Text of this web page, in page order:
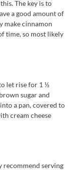
The key is to
a good amount of
make cinnamon
time, so most likely
let rise for 1 ½
sugar and
a pan, covered to
cream cheese
recommend serving